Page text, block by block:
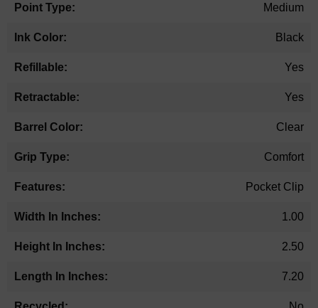
Medium
Black
Yes
Yes
Clear
Comfort
Pocket Clip
1.00
2.50
7.20